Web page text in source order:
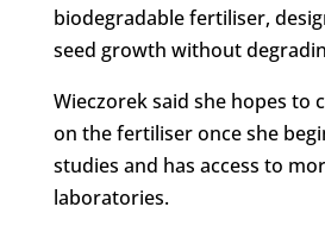
biodegradable fertiliser,
seed growth without
Wieczorek said she hopes to
on the fertiliser once she
studies and has access to
laboratories.